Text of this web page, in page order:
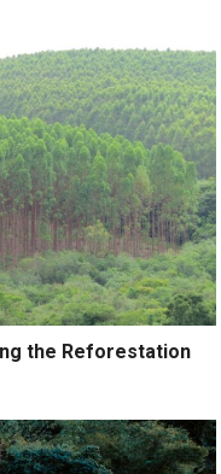
the Reforestation